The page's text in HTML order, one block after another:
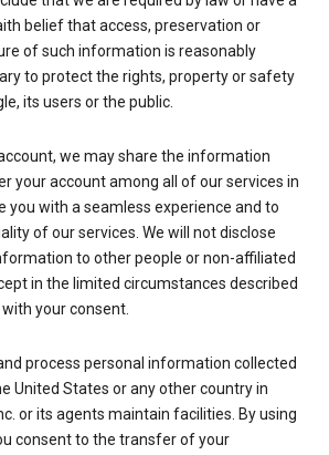
belief that access, preservation or
of such information is reasonably
to protect the rights, property or safety
its users or the public.
we may share the information
your account among all of our services in
you with a seamless experience and to
of our services. We will not disclose
to other people or non-affiliated
in the limited circumstances described
your consent.
process personal information collected
United States or any other country in
or its agents maintain facilities. By using
consent to the transfer of your